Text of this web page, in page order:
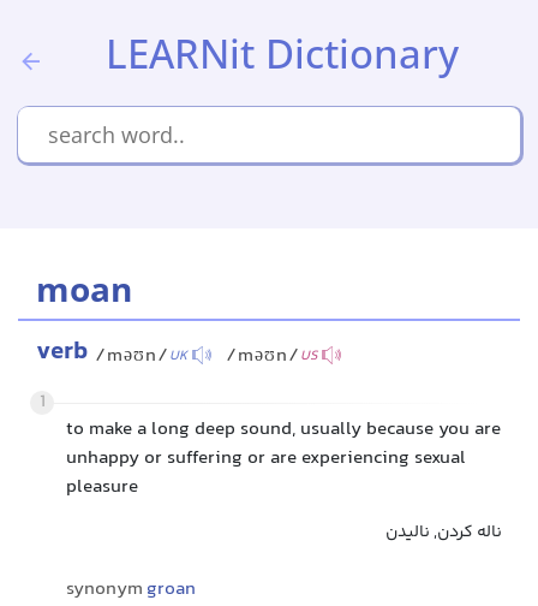
LEARNit Dictionary
moan
verb /məʊn/UK /məʊn/US
1
to make a long deep sound, usually because you are
unhappy or suffering or are experiencing sexual
pleasure
ناله کردن, نالیدن
synonym groan